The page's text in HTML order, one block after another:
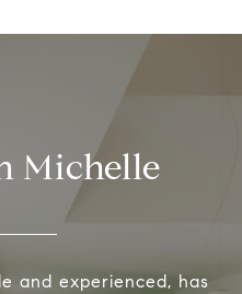
Michelle
and experienced, has